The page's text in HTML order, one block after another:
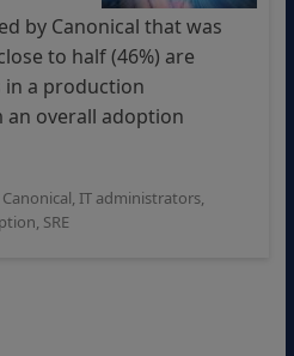
by Canonical that was
to half (46%) are
in a production
overall adoption
Canonical IT administrators,
SRE